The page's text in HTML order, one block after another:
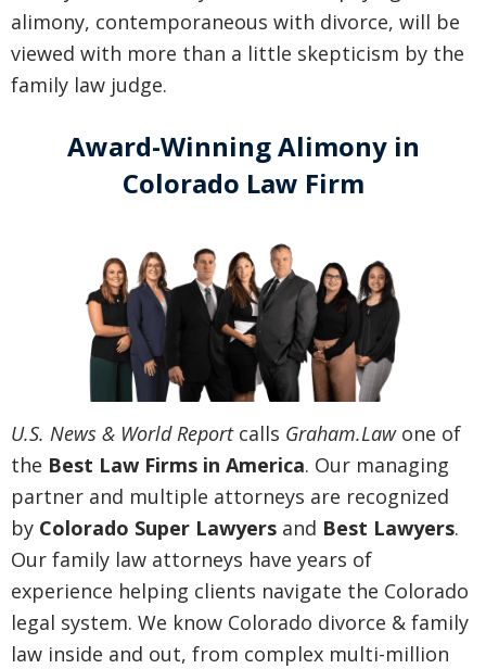
alimony, contemporaneous with divorce, will be
viewed with more than a little skepticism by the
family law judge.
Award-Winning Alimony in
Colorado Law Firm
U.S. News & World Reportcalls Graham.Lawone of
the Best Law Firms in America. Our managing
partner and multiple attorneys are recognized
by Colorado Super Lawyers and Best Lawyers.
Our family law attorneys have years of
experience helping clients navigate the Colorado
legal system. We know Colorado divorce & family
law inside and out, from complex multi-million